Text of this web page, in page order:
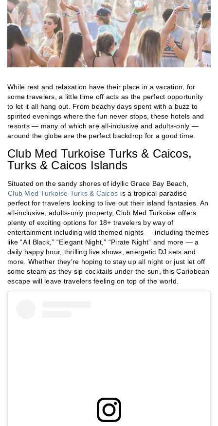
While rest and relaxation have their place in a vacation, for
some travelers, a little time off acts as the perfect opportunity
to let it all hang out. From beachy days spent with a buzz to
spirited evenings where the fun never stops, these hotels and
resorts — many of which are all-inclusive and adults-only —
around the globe are the perfect backdrop for a good time.
Club Med Turkoise Turks & Caicos,
Turks & Caicos Islands
Situated on the sandy shores of idyllic Grace Bay Beach,
Club Med Turkoise Turks & Caicos is a tropical paradise
perfect for travelers looking to live out their island fantasies. An
all-inclusive, adults-only property, Club Med Turkoise offers
plenty of exciting options for 18+ travelers by way of
entertainment including wild themed nights — including themes
like “All Black,” “Elegant Night,” “Pirate Night” and more — a
daily happy hour, thrilling live shows, energetic DJ sets and
more. Whether they’re hoping to stay up all night or just let off
some steam as they sip cocktails under the sun, this Caribbean
escape will leave travelers feeling on top of the world.